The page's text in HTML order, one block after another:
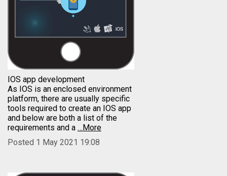
IOS app development
As IOS is an enclosed environment
platform, there are usually specific
tools required to create an IOS app
and below are both a list of the
requirements and a …More
Posted 1 May 2021 19:08